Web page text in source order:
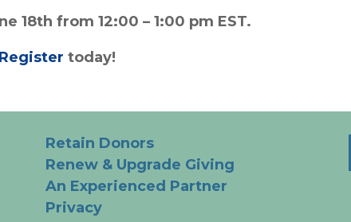
18th from 12:00 – 1:00 pm EST.
Register today!
Retain Donors
Renew & Upgrade Giving
An Experienced Partner
Privacy